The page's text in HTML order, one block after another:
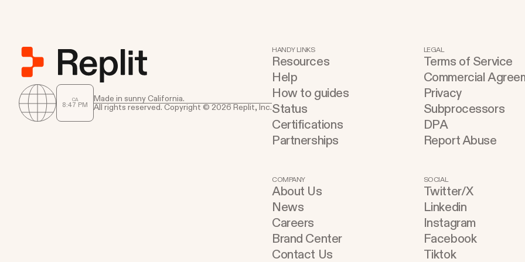
directly to Replit to continue building,
refining, and shipping your app—all
through natural language and in one
seamless workflow. No copy-pasting, no
context switching, no friction. Delegate
Any Task to Replit
CA
8:47 PM
Made in sunny California.
All rights reserved. Copyright © 2026 Replit, Inc.
HANDY LINKS
Resources
Help
How to guides
Status
Certifications
Partnerships
LEGAL
Terms of Service
Commercial
Privacy
Subprocessors
DPA
Report Abuse
COMPANY
About Us
News
Careers
Brand Center
Contact Us
SOCIAL
Twitter/X
Linkedin
Instagram
Facebook
Tiktok